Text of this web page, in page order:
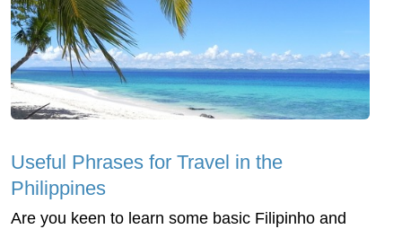
Useful Phrases for Travel in the
Philippines
Are you keen to learn some basic Filipinho and